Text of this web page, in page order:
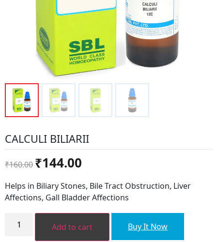
CALCULI BILIARII
₹160.00
Original
price
was:
₹160.00.
₹144.00
is:
₹144.00.
Helps in Biliary Stones, Bile Tract Obstruction, Liver
Affections, Gall Bladder Affections
BILIARII Add to cart Buy It Now